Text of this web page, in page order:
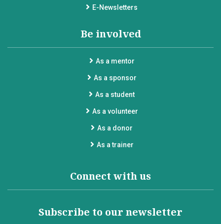
E-Newsletters
Be involved
As a mentor
As a sponsor
As a student
As a volunteer
As a donor
As a trainer
Connect with us
Subscribe to our newsletter